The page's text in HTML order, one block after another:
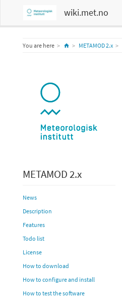
wiki.met.no
You are here HomeMETAMOD 2.x
METAMOD 2.x
News
Description
Features
Todo list
License
How to download
How to configure and install
How to test the software